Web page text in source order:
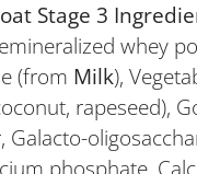
Stage 3
whey
(from Milk),
rapeseed),
Galacto-